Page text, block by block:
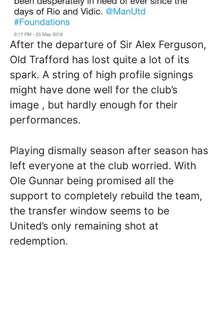
After the departure of Sir Alex Ferguson,
Old Trafford has lost quite a lot of its
spark. A string of high profile signings
might have done well for the club’s
image , but hardly enough for their
performances.
Playing dismally season after season has
left everyone at the club worried. With
Ole Gunnar being promised all the
support to completely rebuild the team,
the transfer window seems to be
United’s only remaining shot at
redemption.